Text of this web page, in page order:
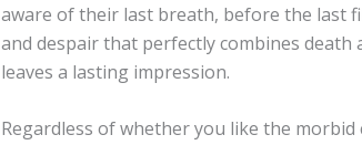
aware of their last breath, before the last
and despair that perfectly combines
leaves a lasting impression.
Regardless of whether you like the morbid